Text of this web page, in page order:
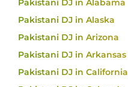
Pakistani DJ in Alabama
Pakistani DJ in Alaska
Pakistani DJ in Arizona
Pakistani DJ in Arkansas
Pakistani DJ in California